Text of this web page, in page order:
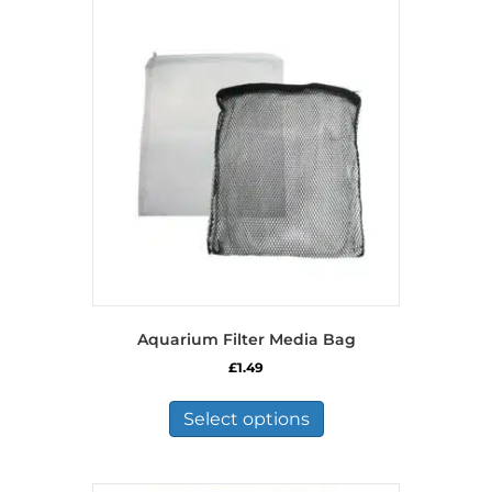
Aquarium Filter Media Bag
£1.49
Select options
has
variants.